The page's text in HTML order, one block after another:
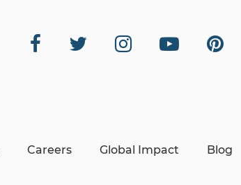
Careers Global Impact Blog